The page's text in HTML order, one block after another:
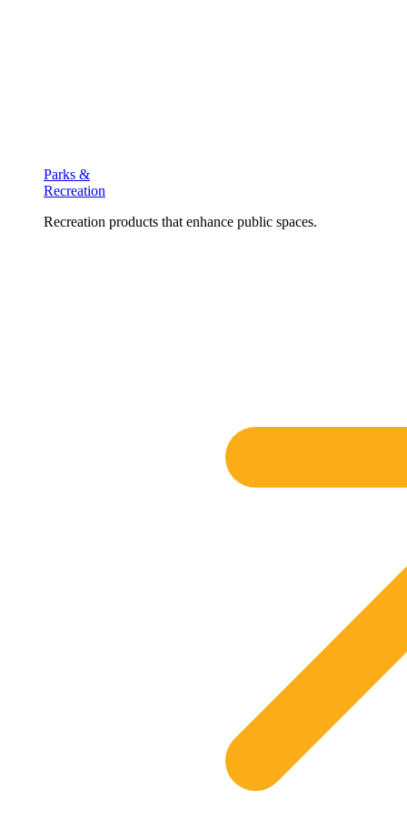
Parks &
Recreation
Recreation products that enhance public spaces.